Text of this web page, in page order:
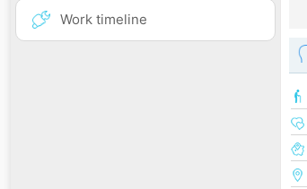
Work timeline